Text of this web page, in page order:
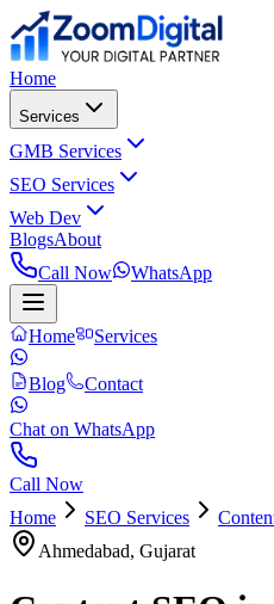
Home
Services
GMB Services
SEO Services
Web Dev
BlogsAbout
Call Now
WhatsApp
Home Services
Blog Contact
Chat on WhatsApp
Call Now
Home
SEO Services
Ahmedabad, Gujarat